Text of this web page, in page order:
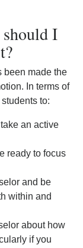
I
been made the
In terms of
to:
an active
ready to focus
and be
within and
about how
if you